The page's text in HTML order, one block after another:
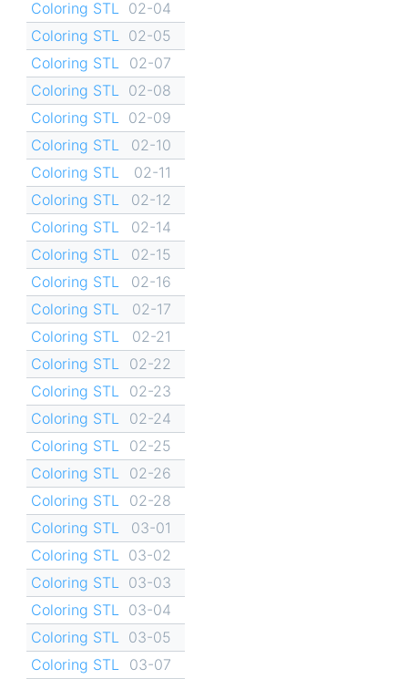
Coloring STL
02-04
Coloring STL
02-05
Coloring STL
02-07
Coloring STL
02-08
Coloring STL
02-09
Coloring STL
02-10
Coloring STL
02-11
Coloring STL
02-12
Coloring STL
02-14
Coloring STL
02-15
Coloring STL
02-16
Coloring STL
02-17
Coloring STL
02-21
Coloring STL
02-22
Coloring STL
02-23
Coloring STL
02-24
Coloring STL
02-25
Coloring STL
02-26
Coloring STL
02-28
Coloring STL
03-01
Coloring STL
03-02
Coloring STL
03-03
Coloring STL
03-04
Coloring STL
03-05
Coloring STL
03-07